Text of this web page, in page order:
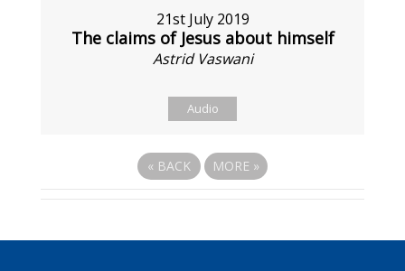
21st July 2019
The claims of Jesus about himself
Astrid Vaswani
Audio
« BACK MORE »